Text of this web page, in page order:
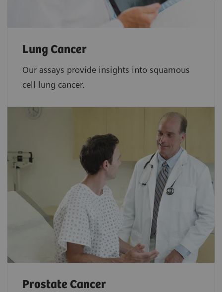
Lung Cancer
Our assays provide insights into squamous
cell lung cancer.
Prostate Cancer